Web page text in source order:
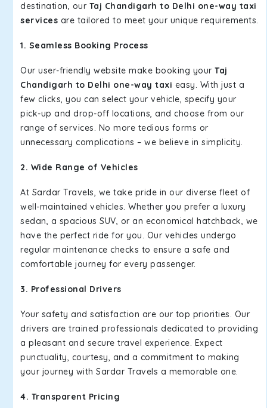
destination, our Taj Chandigarh to Delhi one-way taxi
services are tailored to meet your unique requirements.
1. Seamless Booking Process
Our user-friendly website make booking your Taj
Chandigarh to Delhi one-way taxi easy. With just a
few clicks, you can select your vehicle, specify your
pick-up and drop-off locations, and choose from our
range of services. No more tedious forms or
unnecessary complications – we believe in simplicity.
2. Wide Range of Vehicles
At Sardar Travels, we take pride in our diverse fleet of
well-maintained vehicles. Whether you prefer a luxury
sedan, a spacious SUV, or an economical hatchback, we
have the perfect ride for you. Our vehicles undergo
regular maintenance checks to ensure a safe and
comfortable journey for every passenger.
3. Professional Drivers
Your safety and satisfaction are our top priorities. Our
drivers are trained professionals dedicated to providing
a pleasant and secure travel experience. Expect
punctuality, courtesy, and a commitment to making
your journey with Sardar Travels a memorable one.
4. Transparent Pricing